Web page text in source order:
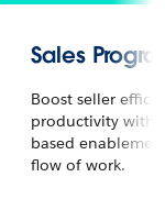
Sales
Boost seller
productivity with
based
flow of work.